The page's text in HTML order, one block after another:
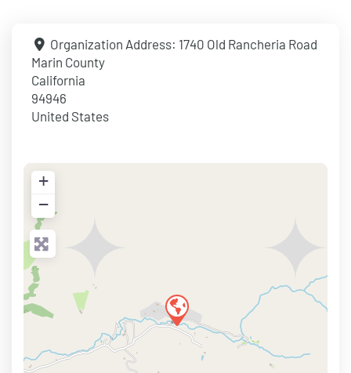
Organization Address: 1740 Old Rancheria Road
Marin County
California
94946
United States
+
−